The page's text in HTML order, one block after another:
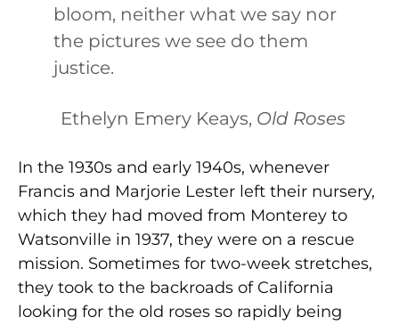
bloom, neither what we say nor
the pictures we see do them
justice.
Ethelyn Emery Keays, Old Roses
In the 1930s and early 1940s, whenever
Francis and Marjorie Lester left their nursery,
which they had moved from Monterey to
Watsonville in 1937, they were on a rescue
mission. Sometimes for two-week stretches,
they took to the backroads of California
looking for the old roses so rapidly being